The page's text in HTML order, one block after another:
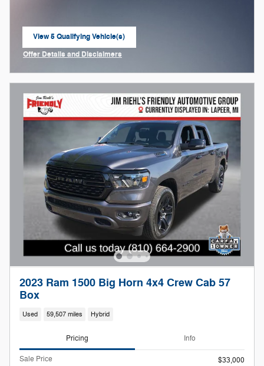
View 5 Qualifying Vehicle(s)
open in same tab
Offer Details and Disclaimers
2023 Ram 1500 Big Horn 4x4 Crew Cab 57
Box
Used 59,507 miles Hybrid
Pricing Info
Sale Price
$33,000